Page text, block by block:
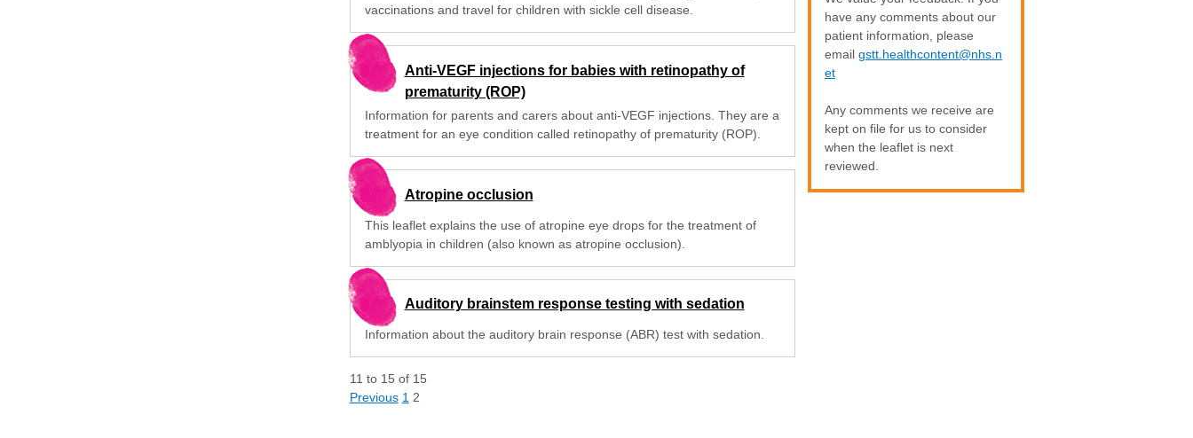
vaccinations and travel for children with sickle cell disease.
Anti-VEGF injections for babies with retinopathy of
prematurity (ROP)
Information for parents and carers about anti-VEGF injections. They are a
treatment for an eye condition called retinopathy of prematurity (ROP).
Atropine occlusion
This leaflet explains the use of atropine eye drops for the treatment of
amblyopia in children (also known as atropine occlusion).
Auditory brainstem response testing with sedation
Information about the auditory brain response (ABR) test with sedation.
11 to 15 of 15
Previous 1 2
have any comments about our
patient information, please
email gstt.healthcontent@nhs.n
et
Any comments we receive are
kept on file for us to consider
when the leaflet is next
reviewed.